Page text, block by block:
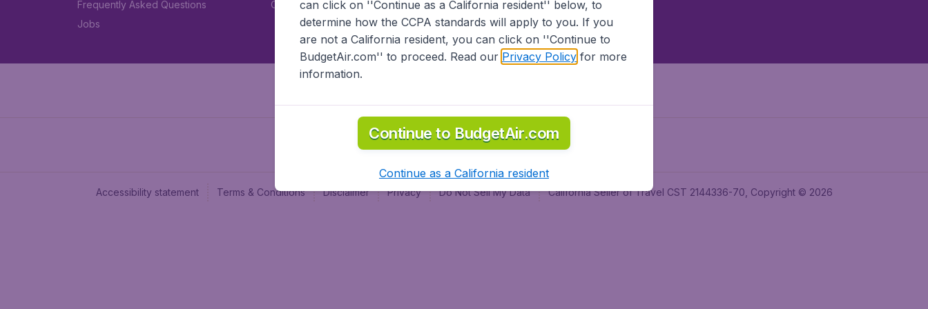
Frequently Asked Questions
Jobs
Car rental
Accessibility statement Terms & Conditions Disclaimer Privacy Do Not Sell My Data California Seller of Travel CST 2144336-70, Copyright © 2026
can click on ''Continue as a California resident'' below, to
determine how the CCPA standards will apply to you. If you
are not a California resident, you can click on ''Continue to
BudgetAir.com'' to proceed. Read our Privacy Policyfor more
information.
Continue to BudgetAir.com
Continue as a California resident